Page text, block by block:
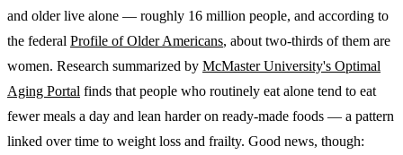
and older live alone — roughly 16 million people, and according to
the federal Profile of Older Americans, about two-thirds of them are
women. Research summarized by McMaster University's Optimal
Aging Portal finds that people who routinely eat alone tend to eat
fewer meals a day and lean harder on ready-made foods — a pattern
linked over time to weight loss and frailty. Good news, though: